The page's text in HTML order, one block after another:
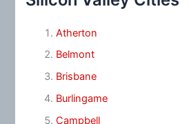
Atherton
Belmont
Brisbane
Burlingame
Campbell